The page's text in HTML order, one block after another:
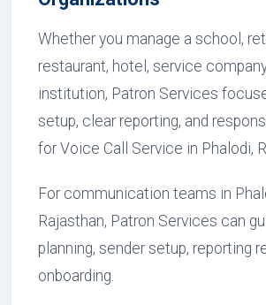
Whether you manage a school,
restaurant, hotel, service
institution, Patron Services
setup, clear reporting, and
for Voice Call Service in Phalodi,
For communication teams in
Rajasthan, Patron Services can
planning, sender setup, reporting
onboarding.